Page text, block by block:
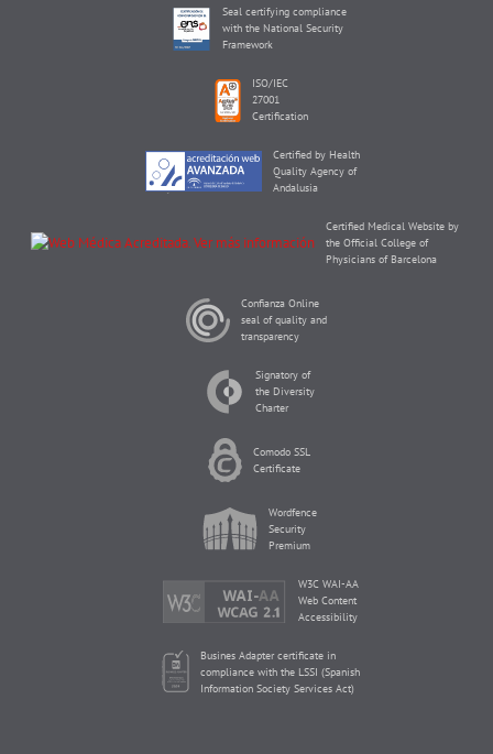
Seal certifying compliance
with the National Security
Framework
ISO/IEC
27001
Certification
Certified by Health
Quality Agency of
Andalusia
Certified Medical Website by
the Official College of
Physicians of Barcelona
Confianza Online
seal of quality and
transparency
Signatory of
the Diversity
Charter
Comodo SSL
Certificate
Wordfence
Security
Premium
W3C WAI-AA
Web Content
Accessibility
Busines Adapter certificate in
compliance with the LSSI (Spanish
Information Society Services Act)